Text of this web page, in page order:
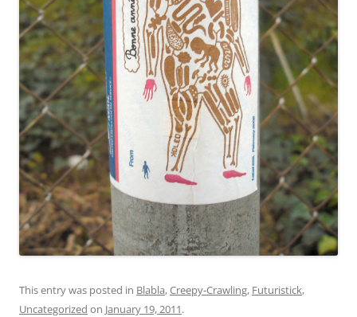
This entry was posted in Blabla,Creepy-Crawling, Futuristick,
Uncategorized on January 19, 2011.